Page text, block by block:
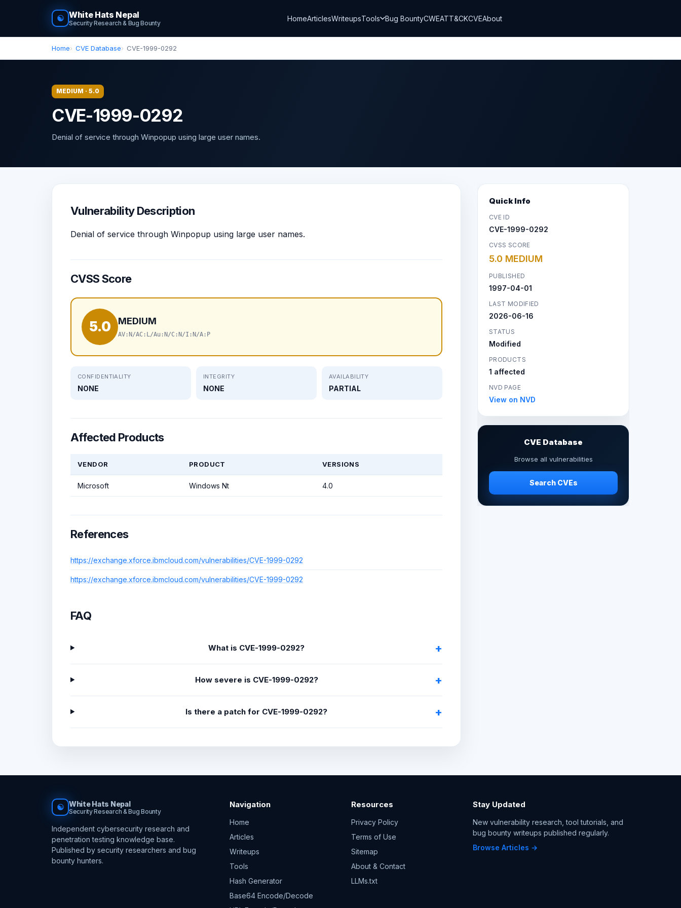
☯ White Hats Nepal
Security Research & Bug Bounty
HomeArticlesWriteupsTools Bug BountyCWEATT&CKCVEAbout
Home CVE Database CVE-1999-0292
MEDIUM · 5.0
CVE-1999-0292
Denial of service through Winpopup using large user names.
Vulnerability Description
Denial of service through Winpopup using large user names.
CVSS Score
5.0 MEDIUM
AV:N/AC:L/Au:N/C:N/I:N/A:P
CONFIDENTIALITY
NONE
INTEGRITY
NONE
AVAILABILITY
PARTIAL
Affected Products
VENDOR PRODUCT VERSIONS
Microsoft Windows Nt 4.0
References
https://exchange.xforce.ibmcloud.com/vulnerabilities/CVE-1999-0292
https://exchange.xforce.ibmcloud.com/vulnerabilities/CVE-1999-0292
FAQ
What is CVE-1999-0292?
How severe is CVE-1999-0292?
Is there a patch for CVE-1999-0292?
Quick Info
CVE ID
CVE-1999-0292
CVSS SCORE
5.0 MEDIUM
PUBLISHED
1997-04-01
LAST MODIFIED
2026-06-16
STATUS
Modified
PRODUCTS
1 affected
NVD PAGE
View on NVD
CVE Database
Browse all vulnerabilities
Search CVEs
☯ White Hats Nepal
Security Research & Bug Bounty
Independent cybersecurity research and
penetration testing knowledge base.
Published by security researchers and bug
bounty hunters.
Navigation
Home
Articles
Writeups
Tools
Hash Generator
Base64 Encode/Decode
Resources
Privacy Policy
Terms of Use
Sitemap
About & Contact
LLMs.txt
Stay Updated
New vulnerability research, tool tutorials, and
bug bounty writeups published regularly.
Browse Articles →